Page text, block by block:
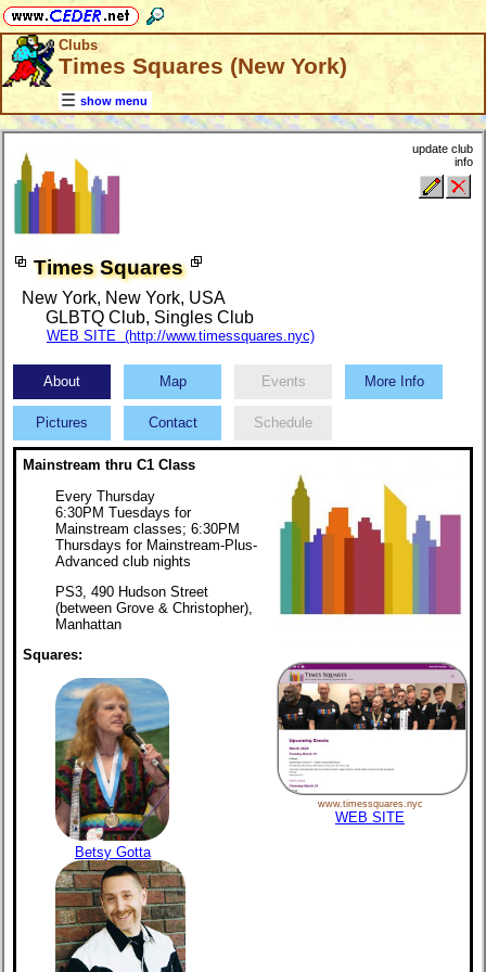
Clubs
Times Squares (New York)
show menu
Times Squares
New York, New York, USA
GLBTQ Club, Singles Club
WEB SITE (http://www.timessquares.nyc)
update club
info
About Map Events More Info
Pictures Contact Schedule
Mainstream thru C1 Class
Every Thursday
6:30PM Tuesdays for
Mainstream classes; 6:30PM
Thursdays for Mainstream-Plus-
Advanced club nights
PS3, 490 Hudson Street
(between Grove & Christopher),
Manhattan
Squares:
Betsy Gotta
www.timessquares.nyc
WEB SITE